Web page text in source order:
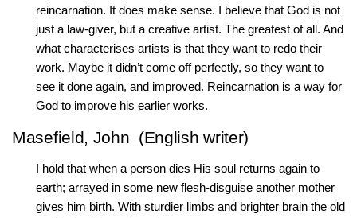
reincarnation. It does make sense. I believe that God is not
just a law-giver, but a creative artist. The greatest of all. And
what characterises artists is that they want to redo their
work. Maybe it didn’t come off perfectly, so they want to
see it done again, and improved. Reincarnation is a way for
God to improve his earlier works.
Masefield, John (English writer)
I hold that when a person dies His soul returns again to
earth; arrayed in some new flesh-disguise another mother
gives him birth. With sturdier limbs and brighter brain the old